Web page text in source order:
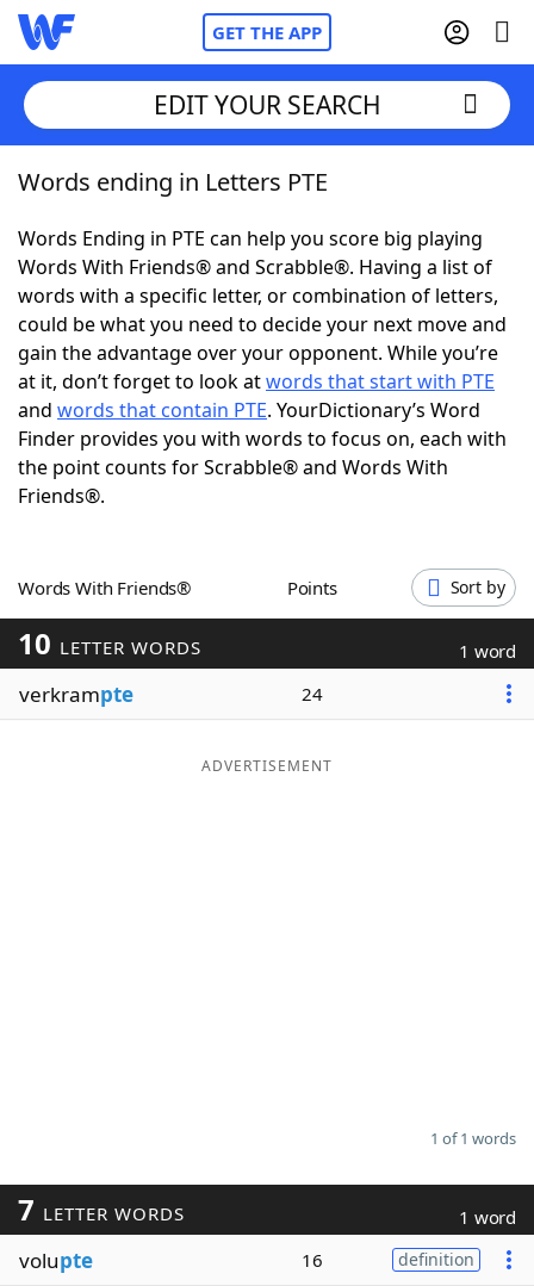
GET THE APP
Home
Words With Friends Cheat
NYT Crossplay Cheat
ScrabbleHelpers
Today's NYT GamesHints & Answers
Word Games
Blog
Our Brands
EDIT YOUR SEARCH
Words ending in Letters PTE
Words Ending in PTE can help you score big playing
Words With Friends® and Scrabble®. Having a list of
words with a specific letter, or combination of letters,
could be what you need to decide your next move and
gain the advantage over your opponent. While you’re
at it, don’t forget to look atwords that start with PTE
and words that contain PTE. YourDictionary’s Word
Finder provides you with words to focus on, each with
the point counts for Scrabble® and Words With
Friends®.
Words With Friends® Points Sort by
10 LETTER WORDS 1 word
verkrampte 24
ADVERTISEMENT
1 of 1 words
7 LETTER WORDS 1 word
volupte 16 definition